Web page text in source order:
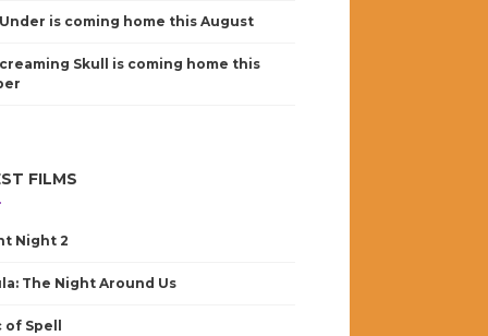
is coming home this August
Skull is coming home this
FILMS
Night 2
The Night Around Us
Spell